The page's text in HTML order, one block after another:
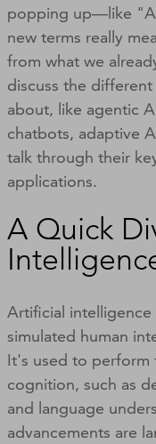
popping up—like
new terms really
from what we
discuss the
about, like agentic
chatbots, adaptive
talk through their
applications.
A Quick
Artificial
simulated human
It's used to perform
cognition, such as
and language
advancements are